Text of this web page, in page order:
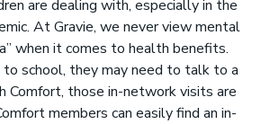
are dealing with, especially in the
At Gravie, we never view mental
when it comes to health benefits.
school, they may need to talk to a
Comfort, those in-network visits are
members can easily find an in-